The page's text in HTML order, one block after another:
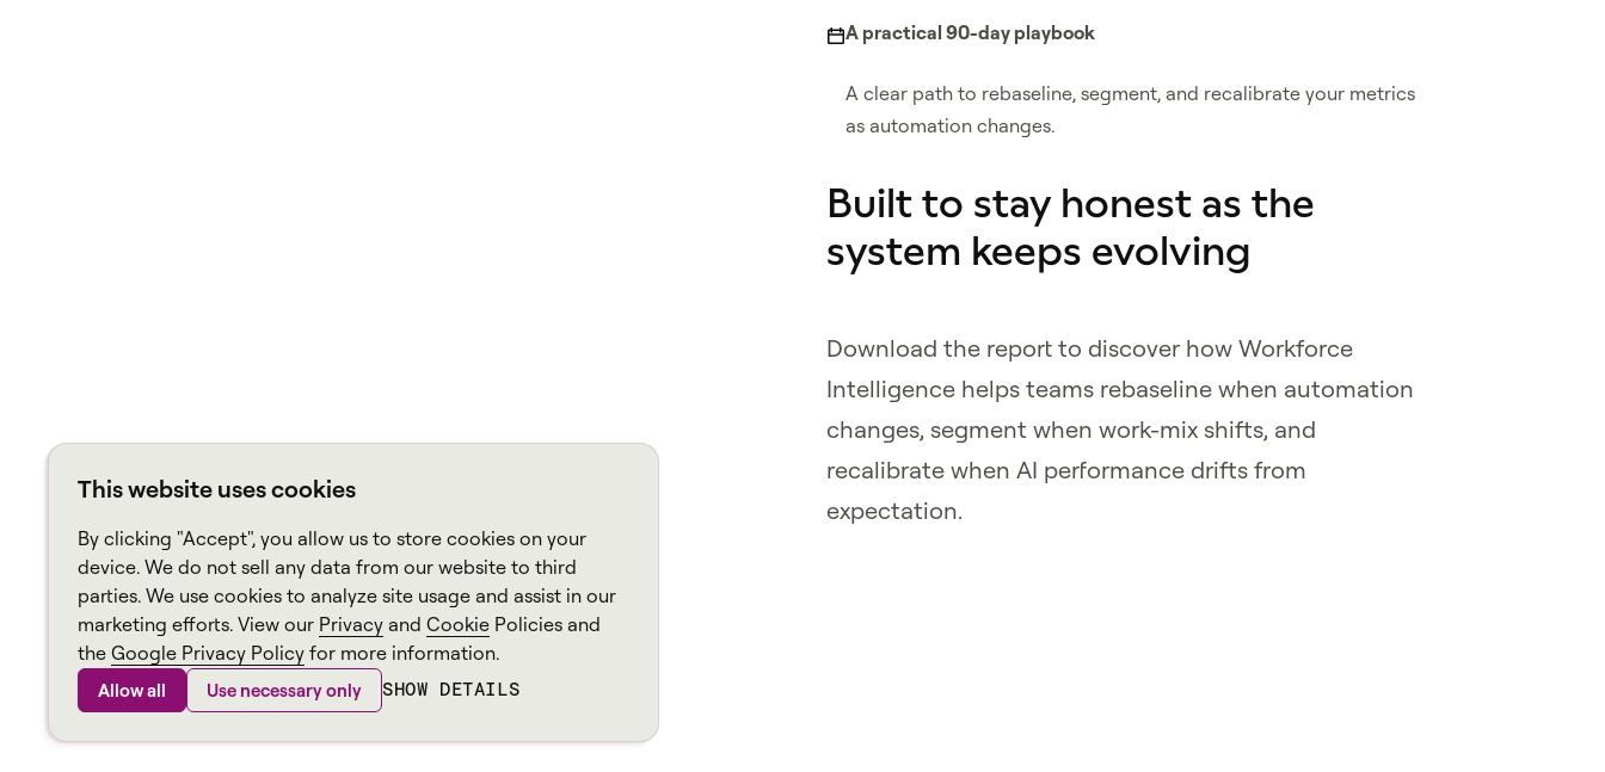
This website uses cookies
By clicking "Accept", you allow us to store cookies on your
device. We do not sell any data from our website to third
parties. We use cookies to analyze site usage and assist in our
marketing efforts. View our Privacy and Cookie Policies and
the Google Privacy Policy for more information.
Allow all Use necessary only SHOW DETAILS
A practical 90-day playbook
A clear path to rebaseline, segment, and recalibrate your metrics
as automation changes.
Built to stay honest as the
system keeps evolving
Download the report to discover how Workforce
Intelligence helps teams rebaseline when automation
changes, segment when work-mix shifts, and
recalibrate when AI performance drifts from
expectation.
Aspekt, einAlvariaMarke ©2026